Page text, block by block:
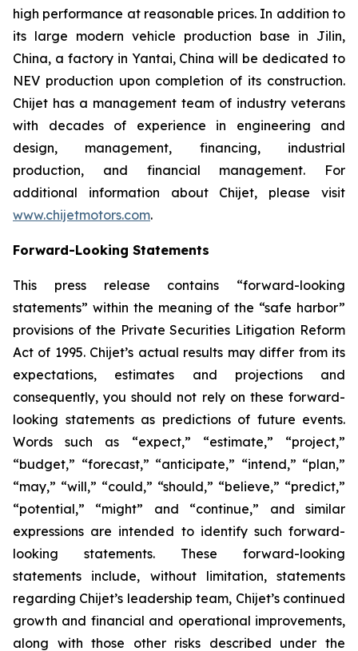
high performance at reasonable prices. In addition to
its large modern vehicle production base in Jilin,
China, a factory in Yantai, China will be dedicated to
NEV production upon completion of its construction.
Chijet has a management team of industry veterans
with decades of experience in engineering and
design, management, financing, industrial
production, and financial management. For
additional information about Chijet, please visit
www.chijetmotors.com.
Forward-Looking Statements
This press release contains “forward-looking
statements” within the meaning of the “safe harbor”
provisions of the Private Securities Litigation Reform
Act of 1995. Chijet’s actual results may differ from its
expectations, estimates and projections and
consequently, you should not rely on these forward-
looking statements as predictions of future events.
Words such as “expect,” “estimate,” “project,”
“budget,” “forecast,” “anticipate,” “intend,” “plan,”
“may,” “will,” “could,” “should,” “believe,” “predict,”
“potential,” “might” and “continue,” and similar
expressions are intended to identify such forward-
looking statements. These forward-looking
statements include, without limitation, statements
regarding Chijet’s leadership team, Chijet’s continued
growth and financial and operational improvements,
along with those other risks described under the